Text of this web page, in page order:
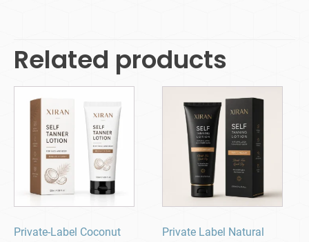
Related products
Private-Label Coconut
Private Label Natural